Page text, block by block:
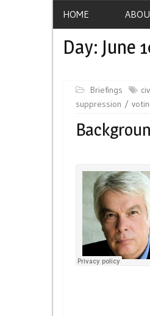
HOME
Day: June
Briefings
suppression